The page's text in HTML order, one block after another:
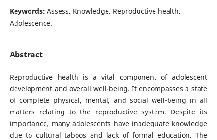
Keywords: Assess, Knowledge, Reproductive health,
Adolescence.
Abstract
Reproductive health is a vital component of adolescent
development and overall well-being. It encompasses a state
of complete physical, mental, and social well-being in all
matters relating to the reproductive system. Despite its
importance, many adolescents have inadequate knowledge
due to cultural taboos and lack of formal education. The